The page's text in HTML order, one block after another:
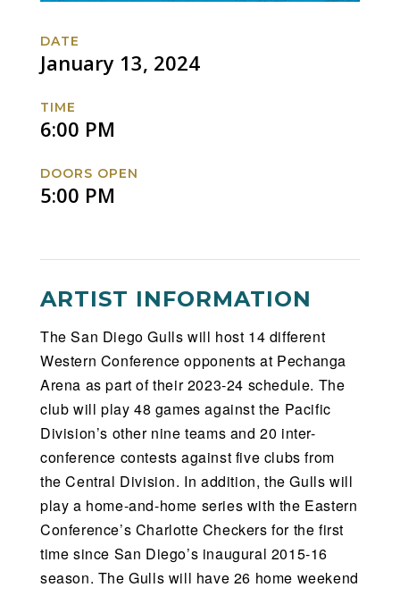
DATE
January 13, 2024
TIME
6:00 PM
DOORS OPEN
5:00 PM
ARTIST INFORMATION
The San Diego Gulls will host 14 different
Western Conference opponents at Pechanga
Arena as part of their 2023-24 schedule. The
club will play 48 games against the Pacific
Division’s other nine teams and 20 inter-
conference contests against five clubs from
the Central Division. In addition, the Gulls will
play a home-and-home series with the Eastern
Conference’s Charlotte Checkers for the first
time since San Diego’s inaugural 2015-16
season. The Gulls will have 26 home weekend